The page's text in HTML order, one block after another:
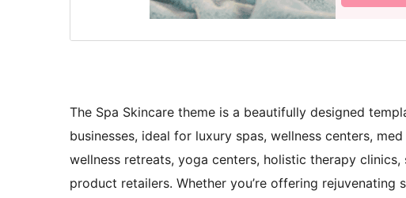
The Spa Skincare theme is a beautifully designed
businesses, ideal for luxury spas, wellness centers,
wellness retreats, yoga centers, holistic therapy
product retailers. Whether you’re offering rejuvenating